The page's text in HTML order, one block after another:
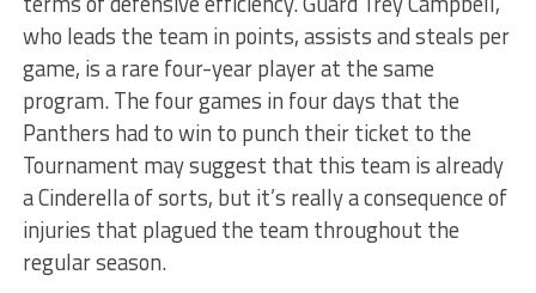
who leads the team in points, assists and steals per
game, is a rare four-year player at the same
program. The four games in four days that the
Panthers had to win to punch their ticket to the
Tournament may suggest that this team is already
a Cinderella of sorts, but it’s really a consequence of
injuries that plagued the team throughout the
regular season.